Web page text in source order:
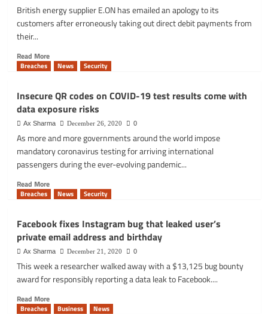
Imgur
pic
Cobalt
Strike
British energy supplier E.ON has emailed an apology to its
customers after erroneously taking out direct debit payments from
their...
Read MoreRead
more
energy
supplier
E.ON
erroneously
takes
out
Direct
payments
early
Breaches News Security
Insecure QR codes on COVID-19 test results come with
data exposure risks
Ax Sharma December 26, 2020 0
As more and more governments around the world impose
mandatory coronavirus testing for arriving international
passengers during the ever-evolving pandemic...
Read MoreRead
more
QR
codes
on
COVID-
19
test
results
come
Breaches News Security
Facebook fixes Instagram bug that leaked user’s
private email address and birthday
Ax Sharma December 21, 2020 0
This week a researcher walked away with a $13,125 bug bounty
award for responsibly reporting a data leak to Facebook....
Read MoreRead
more
Breaches Business News